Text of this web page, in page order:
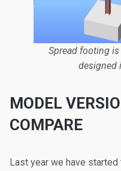
Spread footing
designed
MODEL
COMPARE
Last year we have